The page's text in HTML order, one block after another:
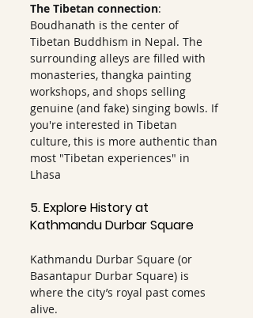
The Tibetan connection:
Boudhanath is the center of
Tibetan Buddhism in Nepal. The
surrounding alleys are filled with
monasteries, thangka painting
workshops, and shops selling
genuine (and fake) singing bowls. If
you're interested in Tibetan
culture, this is more authentic than
most "Tibetan experiences" in
Lhasa
5. Explore History at
Kathmandu Durbar Square
Kathmandu Durbar Square (or
Basantapur Durbar Square) is
where the city’s royal past comes
alive.